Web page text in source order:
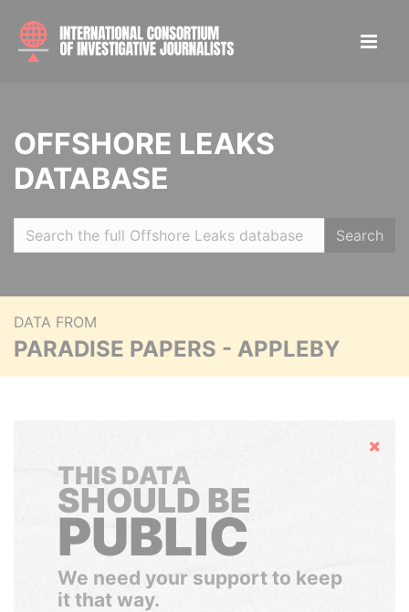
OFFSHORE LEAKS
DATABASE
Search
DATA FROM
PARADISE PAPERS - APPLEBY
Hide
THIS DATA
SHOULD BE
PUBLIC
We need your support to keep
it that way.